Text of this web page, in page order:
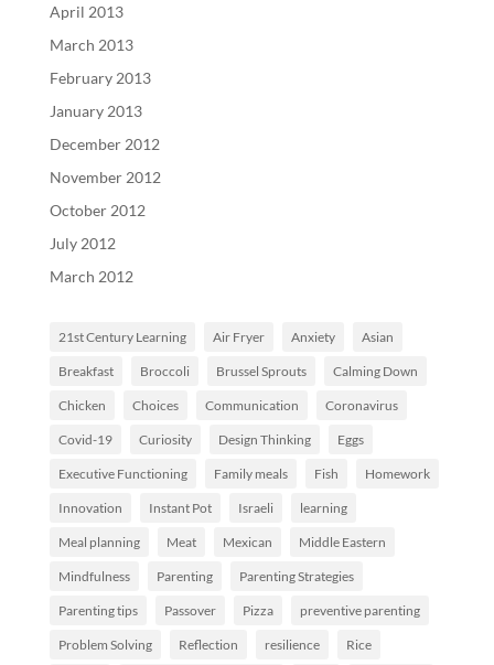
April 2013
March 2013
February 2013
January 2013
December 2012
November 2012
October 2012
July 2012
March 2012
21st Century Learning Air Fryer Anxiety Asian
Breakfast Broccoli Brussel Sprouts Calming Down
Chicken Choices Communication Coronavirus
Covid-19 Curiosity Design Thinking Eggs
Executive Functioning Family meals Fish Homework
Innovation Instant Pot Israeli learning
Meal planning Meat Mexican Middle Eastern
Mindfulness Parenting Parenting Strategies
Parenting tips Passover Pizza preventive parenting
Problem Solving Reflection resilience Rice